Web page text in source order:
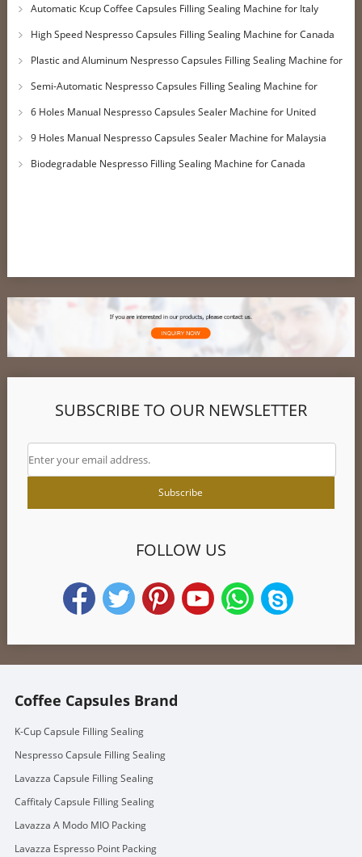
Automatic Kcup Coffee Capsules Filling Sealing Machine for Italy
Customer
High Speed Nespresso Capsules Filling Sealing Machine for Canada
Customer
Plastic and Aluminum Nespresso Capsules Filling Sealing Machine for
UK Customer
Semi-Automatic Nespresso Capsules Filling Sealing Machine for
Qatar Customer
6 Holes Manual Nespresso Capsules Sealer Machine for United
Kingdom Customer
9 Holes Manual Nespresso Capsules Sealer Machine for Malaysia
Customer
Biodegradable Nespresso Filling Sealing Machine for Canada
SUBSCRIBE TO OUR NEWSLETTER
FOLLOW US
Coffee Capsules Brand
K-Cup Capsule Filling Sealing
Nespresso Capsule Filling Sealing
Lavazza Capsule Filling Sealing
Caffitaly Capsule Filling Sealing
Lavazza A Modo MIO Packing
Lavazza Espresso Point Packing